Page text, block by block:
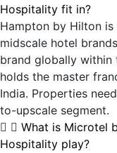
Hospitality fit in?
Hampton by Hilton
midscale hotel
brand globally
holds the master
India. Properties
to-upscale segment.
What is Microtel
Hospitality play?